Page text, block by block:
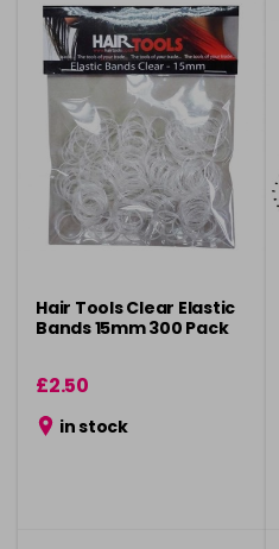
Hair Tools Clear Elastic
Bands 15mm 300 Pack
£2.50
in stock